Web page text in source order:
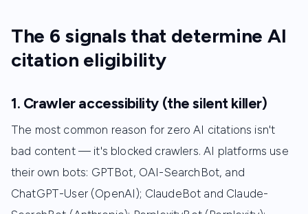
The 6 signals that determine AI
citation eligibility
1. Crawler accessibility (the silent killer)
The most common reason for zero AI citations isn't
bad content — it's blocked crawlers. AI platforms use
their own bots: GPTBot, OAI-SearchBot, and
ChatGPT-User (OpenAI); ClaudeBot and Claude-